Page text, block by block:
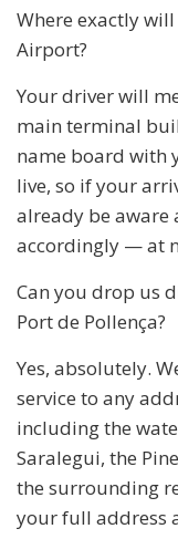
Where exactly
Airport?
Your driver will
main terminal
name board with
live, so if your
already be
accordingly — at
Can you drop us
Port de Pollença?
Yes, absolutely.
service to any
including the
Saralegui, the
the surrounding
your full address